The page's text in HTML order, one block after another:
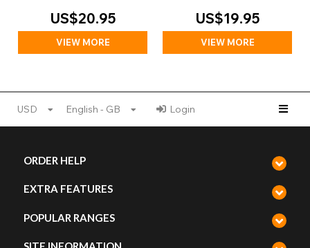
US$20.95
VIEW MORE
US$19.95
VIEW MORE
USD English - GB Login
ORDER HELP
EXTRA FEATURES
POPULAR RANGES